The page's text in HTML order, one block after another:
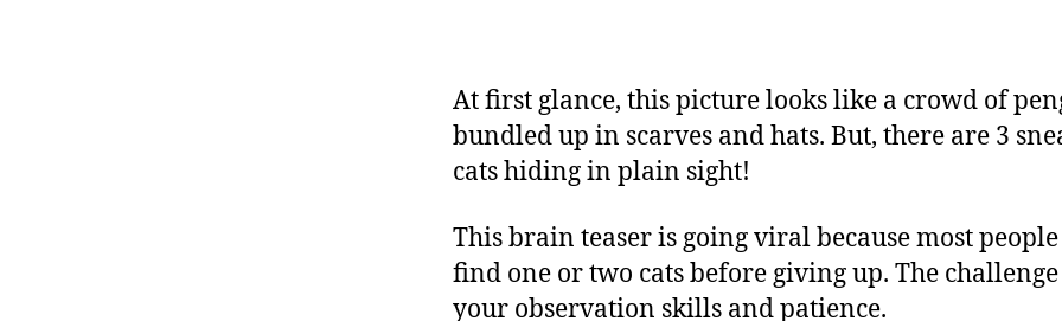
At first glance, this picture looks like a crowd of
bundled up in scarves and hats. But, there are 3
cats hiding in plain sight!
This brain teaser is going viral because most
find one or two cats before giving up. The challenge
your observation skills and patience.